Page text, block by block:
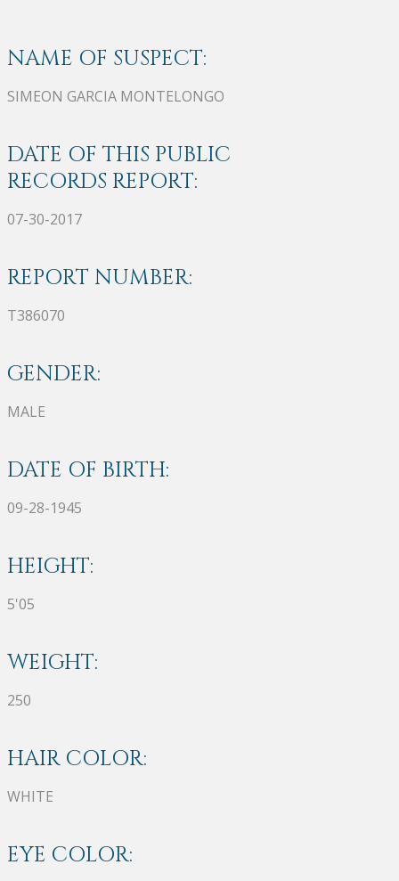
NAME OF SUSPECT:
SIMEON GARCIA MONTELONGO
DATE OF THIS PUBLIC
RECORDS REPORT:
07-30-2017
REPORT NUMBER:
T386070
GENDER:
MALE
DATE OF BIRTH:
09-28-1945
HEIGHT:
5'05
WEIGHT:
250
HAIR COLOR:
WHITE
EYE COLOR: